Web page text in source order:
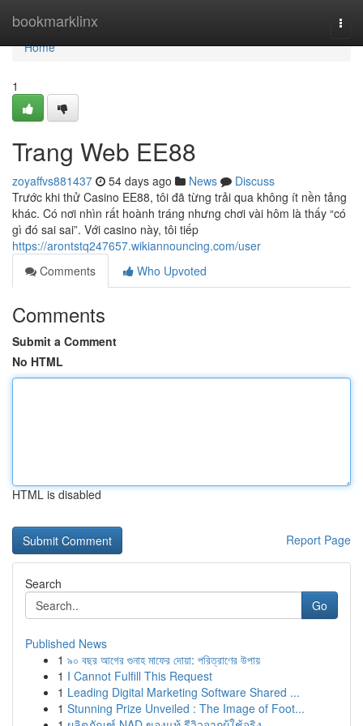
bookmarklinx
Home
Home
1
Trang Web EE88
zoyaffvs881437 54 days ago News
Discuss
Trước khi thử Casino EE88, tôi đã từng trải qua không ít nền tảng
khác. Có nơi nhìn rất hoành tráng nhưng chơi vài hôm là thấy “có
gì đó sai sai”. Với casino này, tôi tiếp
https://arontstq247657.wikiannouncing.com/user
Comments
Who Upvoted
Comments
Submit a Comment
No HTML
HTML is disabled
Report Page
Search
Go
Published News
1 ৯০ বছর আগের গুনাহ মাফের দোয়া: পরিত্রাণের উপায়
1 I Cannot Fulfill This Request
1 Leading Digital Marketing Software Shared ...
1 Stunning Prize Unveiled : The Image of Foot...